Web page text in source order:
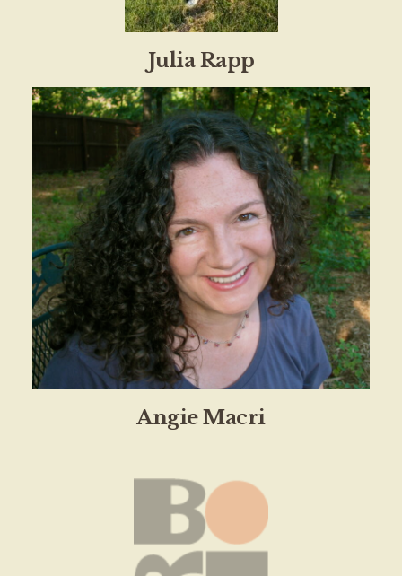
Julia Rapp
Angie Macri